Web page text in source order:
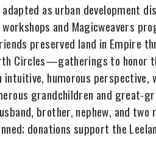
as urban development
and Magicweavers
preserved land in Empire
Circles—gatherings to honor
humorous perspective,
grandchildren and great-
brother, nephew, and two
donations support the